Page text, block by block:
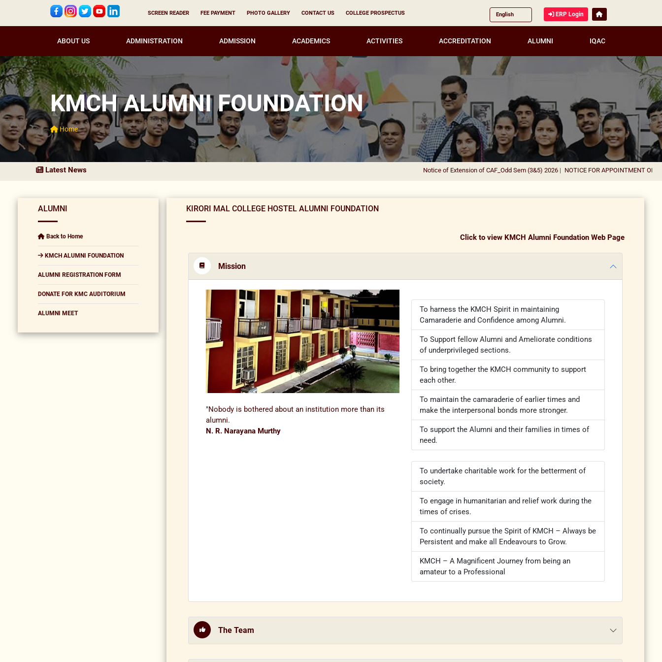
SCREEN READER FEE PAYMENT PHOTO GALLERY CONTACT US COLLEGE PROSPECTUS ERP Login
ABOUT US ADMINISTRATION ADMISSION ACADEMICS ACTIVITIES ACCREDITATION ALUMNI IQAC
KMCH ALUMNI FOUNDATION
Home
Latest News Notice of Extension of CAF_Odd Sem (3&5) 2026| NOTICE FOR APPOINTMENT OF
ALUMNI
Back to Home
KMCH ALUMNI FOUNDATION
ALUMNI REGISTRATION FORM
DONATE FOR KMC AUDITORIUM
ALUMNI MEET
KIRORI MAL COLLEGE HOSTEL ALUMNI FOUNDATION
Click to view KMCH Alumni Foundation Web Page
Mission
"Nobody is bothered about an institution more than its
alumni.
N. R. Narayana Murthy
To harness the KMCH Spirit in maintaining
Camaraderie and Confidence among Alumni.
To Support fellow Alumni and Ameliorate conditions
of underprivileged sections.
To bring together the KMCH community to support
each other.
To maintain the camaraderie of earlier times and
make the interpersonal bonds more stronger.
To support the Alumni and their families in times of
need.
To undertake charitable work for the betterment of
society.
To engage in humanitarian and relief work during the
times of crises.
To continually pursue the Spirit of KMCH – Always be
Persistent and make all Endeavours to Grow.
KMCH – A Magnificent Journey from being an
amateur to a Professional
The Team